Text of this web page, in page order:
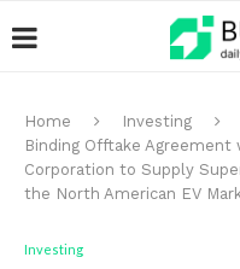
Home Investing
Binding Offtake
Corporation to Supply
the North American EV
Investing